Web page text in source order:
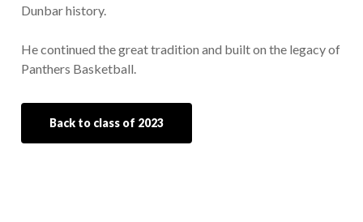
Dunbar history.
He continued the great tradition and built on the legacy of
Panthers Basketball.
Back to class of 2023